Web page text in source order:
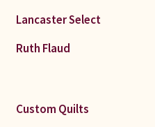
Lancaster Select
Ruth Flaud
Custom Quilts